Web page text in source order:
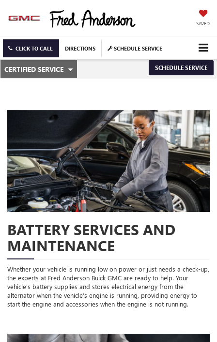
SAVED
CLICK TO CALL DIRECTIONS SCHEDULE SERVICE
SERVICE
NAVIGATION
CERTIFIED SERVICE
.
SERVICE
SCHEDULE SERVICE
BATTERY SERVICES AND
MAINTENANCE
Whether your vehicle is running low on power or just needs a check-up,
the experts at Fred Anderson Buick GMC are ready to help. Your
vehicle’s battery supplies and stores electrical energy from the
alternator when the vehicle’s engine is running, providing energy to
start the engine and accessories when the engine is not running.